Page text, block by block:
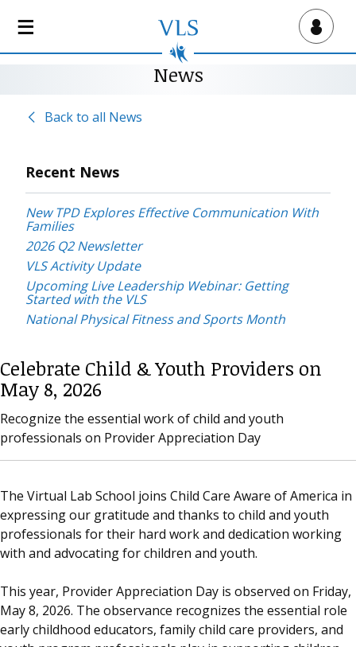
Virtual Lab School
News
Back to all News
Recent News
New TPD Explores Effective Communication With
Families
2026 Q2 Newsletter
VLS Activity Update
Upcoming Live Leadership Webinar: Getting
Started with the VLS
National Physical Fitness and Sports Month
Celebrate Child & Youth Providers on
May 8, 2026
Recognize the essential work of child and youth
professionals on Provider Appreciation Day
The Virtual Lab School joins Child Care Aware of America in
expressing our gratitude and thanks to child and youth
professionals for their hard work and dedication working
with and advocating for children and youth.
This year, Provider Appreciation Day is observed on Friday,
May 8, 2026. The observance recognizes the essential role
early childhood educators, family child care providers, and